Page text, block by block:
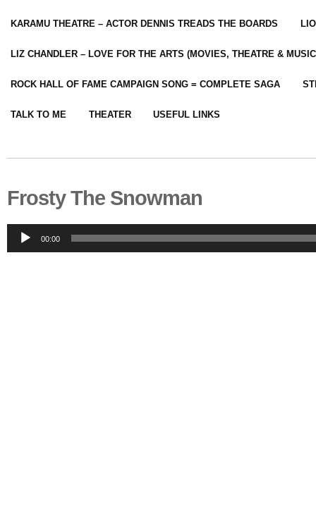
KARAMU THEATRE – ACTOR DENNIS TREADS THE BOARDS
LIZ CHANDLER – LOVE FOR THE ARTS (MOVIES, THEATRE &
ROCK HALL OF FAME CAMPAIGN SONG = COMPLETE SAGA
TALK TO ME THEATER USEFUL LINKS
Frosty The Snowman
Audio
Player
00:00